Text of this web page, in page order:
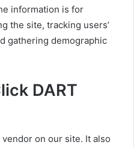
information is for
the site, tracking users’
gathering demographic
DART
on our site. It also